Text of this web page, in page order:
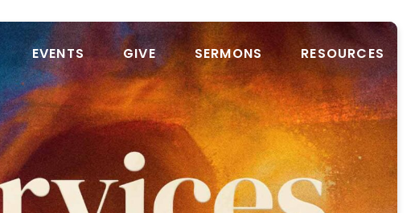
EVENTS GIVE SERMONS RESOURCES